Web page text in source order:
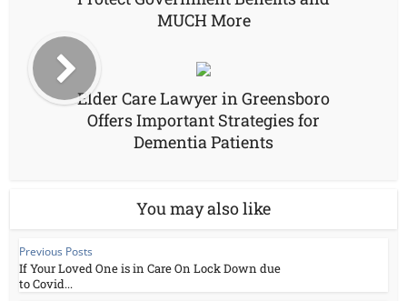
MUCH More
Elder Care Lawyer in Greensboro
Offers Important Strategies for
Dementia Patients
You may also like
Previous Posts
If Your Loved One is in Care On Lock Down due
to Covid...